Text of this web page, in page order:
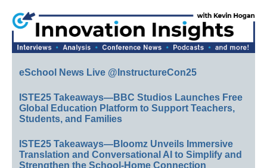
eSchool News Live @InstructureCon25
ISTE25 Takeaways—BBC Studios Launches Free
Global Education Platform to Support Teachers,
Students, and Families
ISTE25 Takeaways—Bloomz Unveils Immersive
Translation and Conversational AI to Simplify and
Strengthen the School-Home Connection